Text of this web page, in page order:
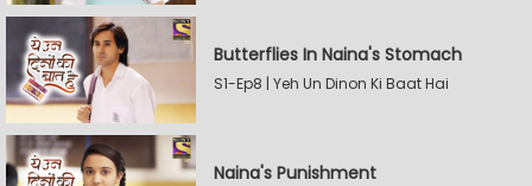
Butterflies In Naina's Stomach
S1-Ep8 | Yeh Un Dinon Ki Baat Hai
Naina's Punishment